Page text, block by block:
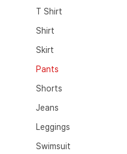
T Shirt
Shirt
Skirt
Pants
Shorts
Jeans
Leggings
Swimsuit